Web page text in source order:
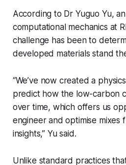
According to Dr Yuguo Yu,
computational mechanics at
challenge has been to
developed materials stand
“We’ve now created a
predict how the low-carbon
over time, which offers us
engineer and optimise mixes
insights,” Yu said.
Unlike standard practices